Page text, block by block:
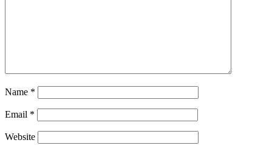
Name *
Email *
Website